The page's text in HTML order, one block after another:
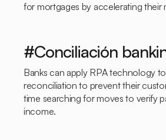
for mortgages by accelerating their
#Conciliación
Banks can apply RPA technology
reconciliation to prevent their
time searching for moves to verify
income.